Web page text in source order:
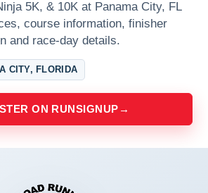
5K, & 10K at Panama City, FL
course information, finisher
and race-day details.
CITY, FLORIDA
ON RUNSIGNUP →